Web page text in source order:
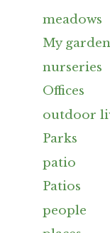
meadows
My garden
nurseries
Offices
outdoor
Parks
patio
Patios
people